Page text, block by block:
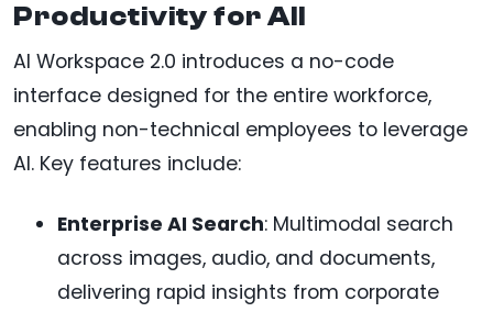
Productivity for All
AI Workspace 2.0 introduces a no-code
interface designed for the entire workforce,
enabling non-technical employees to leverage
AI. Key features include:
Enterprise AI Search: Multimodal search
across images, audio, and documents,
delivering rapid insights from corporate